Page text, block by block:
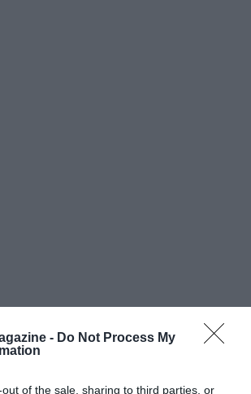
- Do Not Process My
of the sale, sharing to third parties, or